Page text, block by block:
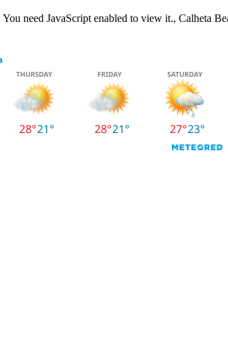
need JavaScript enabled to view it., Calheta